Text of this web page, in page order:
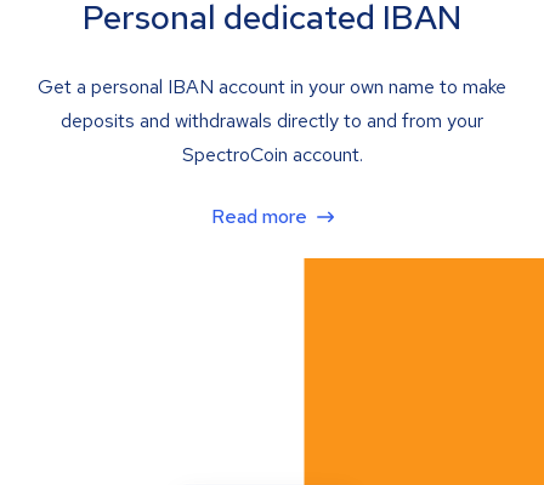
Personal dedicated IBAN
Get a personal IBAN account in your own name to make
deposits and withdrawals directly to and from your
SpectroCoin account.
Read more